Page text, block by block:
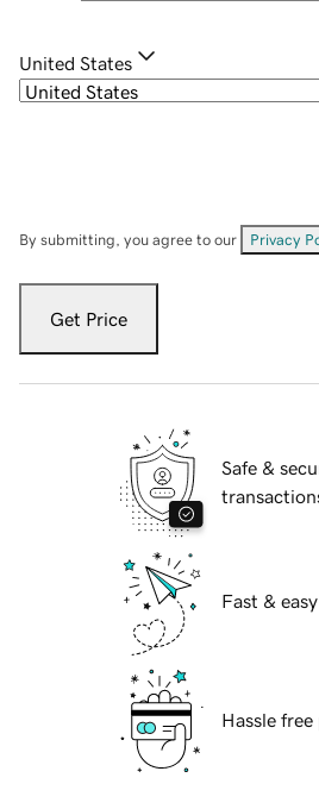
United States
By submitting, you agree to our Privacy
Get Price
Safe &
Fast &
Hassle